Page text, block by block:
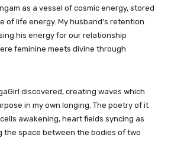
as a vessel of cosmic energy, stored
of life energy. My husband’s retention
his energy for our relationship
feminine meets divine through
discovered, creating waves which
in my own longing. The poetry of it
awakening, heart fields syncing as
the space between the bodies of two